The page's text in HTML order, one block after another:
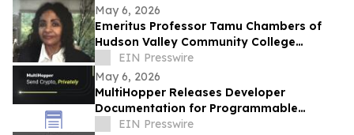
May 6, 2026
Emeritus Professor Tamu Chambers of
Hudson Valley Community College
Recently Featured on Close Up Radio
EIN Presswire
May 6, 2026
MultiHopper Releases Developer
Documentation for Programmable
Private Transfers on Solana
EIN Presswire